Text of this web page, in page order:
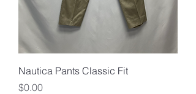
Nautica Pants Classic Fit
Price
$0.00